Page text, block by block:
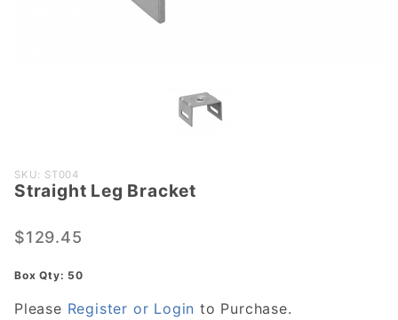
Purchase
Straight
Bracket
SKU: ST004
Straight Leg Bracket
$129.45
Box Qty: 50
Please Register or Login to Purchase.